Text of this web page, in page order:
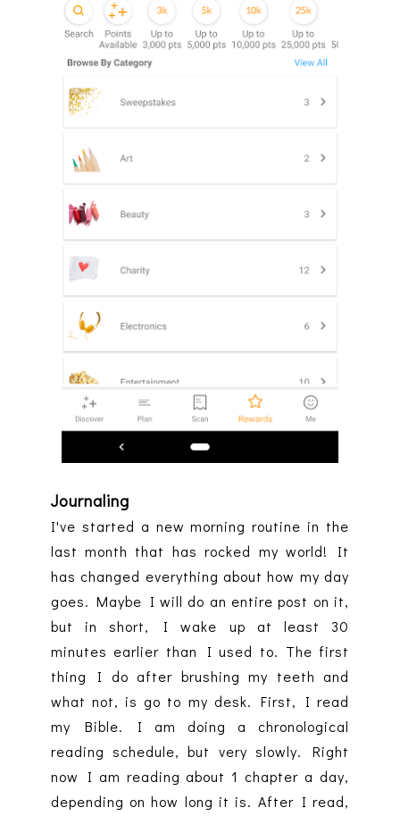
Journaling
I've started a new morning routine in the
last month that has rocked my world! It
has changed everything about how my day
goes. Maybe I will do an entire post on it,
but in short, I wake up at least 30
minutes earlier than I used to. The first
thing I do after brushing my teeth and
what not, is go to my desk. First, I read
my Bible. I am doing a chronological
reading schedule, but very slowly. Right
now I am reading about 1 chapter a day,
depending on how long it is. After I read,